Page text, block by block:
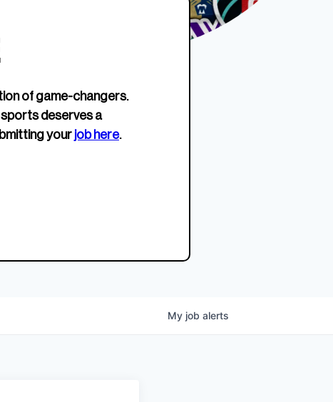
EWWS™ Après Edition
SHOP NOW
to
company about women’s
of game-changers.
sports deserves a
your job here.
My job alerts